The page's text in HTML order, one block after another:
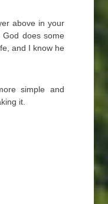
above in your
does some
and I know he
simple and
it.